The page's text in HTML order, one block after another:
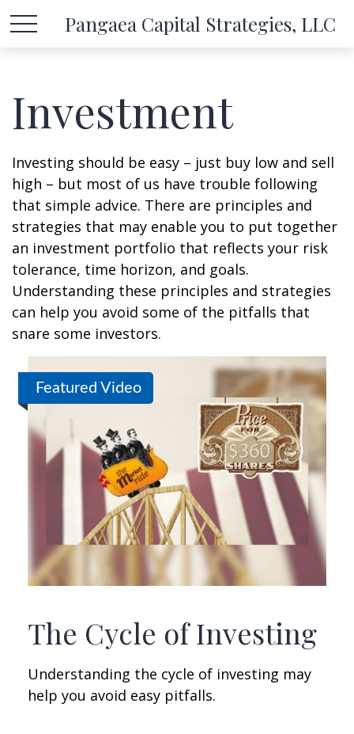
Pangaea Capital Strategies, LLC
Investment
Investing should be easy – just buy low and sell
high – but most of us have trouble following
that simple advice. There are principles and
strategies that may enable you to put together
an investment portfolio that reflects your risk
tolerance, time horizon, and goals.
Understanding these principles and strategies
can help you avoid some of the pitfalls that
snare some investors.
Featured Video
The Cycle of Investing
Understanding the cycle of investing may
help you avoid easy pitfalls.